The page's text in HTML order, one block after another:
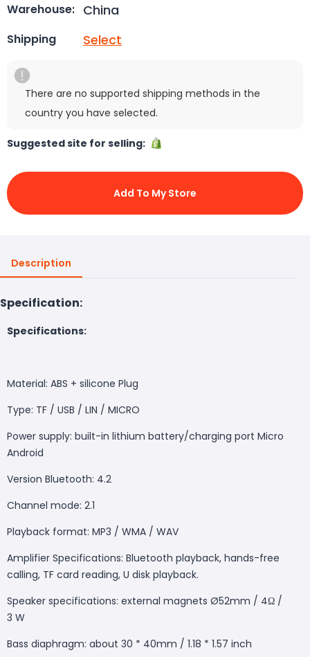
Warehouse: China
Shipping Select
There are no supported shipping methods in the
country you have selected.
Suggested site for selling:
Add To My Store
Description
Specification:
Specifications:
Material: ABS + silicone Plug
Type: TF / USB / LIN / MICRO
Power supply: built-in lithium battery/charging port Micro
Android
Version Bluetooth: 4.2
Channel mode: 2.1
Playback format: MP3 / WMA / WAV
Amplifier Specifications: Bluetooth playback, hands-free
calling, TF card reading, U disk playback.
Speaker specifications: external magnets Ø52mm / 4Ω /
3 W
Bass diaphragm: about 30 * 40mm / 1.18 * 1.57 inch